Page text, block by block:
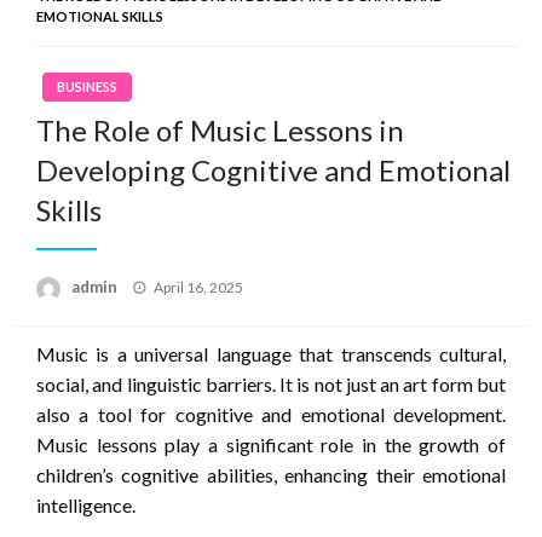
EMOTIONAL SKILLS
BUSINESS
The Role of Music Lessons in
Developing Cognitive and Emotional
Skills
admin
Posted
April 16, 2025
Music is a universal language that transcends cultural,
social, and linguistic barriers. It is not just an art form but
also a tool for cognitive and emotional development.
Music lessons play a significant role in the growth of
children’s cognitive abilities, enhancing their emotional
intelligence.